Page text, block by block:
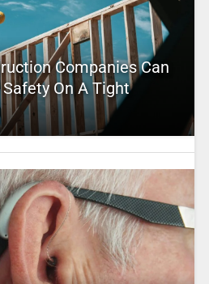
Companies Can
On A Tight